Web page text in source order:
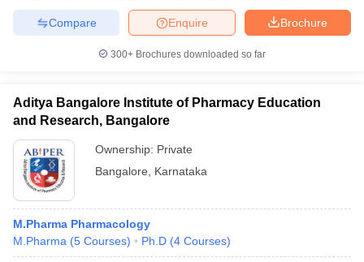
Brochure
Enquire
Compare
300+ Brochures downloaded so far
Aditya Bangalore Institute of Pharmacy Education
and Research, Bangalore
Ownership: Private
Bangalore
Karnataka
M.Pharma Pharmacology
M.Pharma (5 Courses) Ph.D (4 Courses)